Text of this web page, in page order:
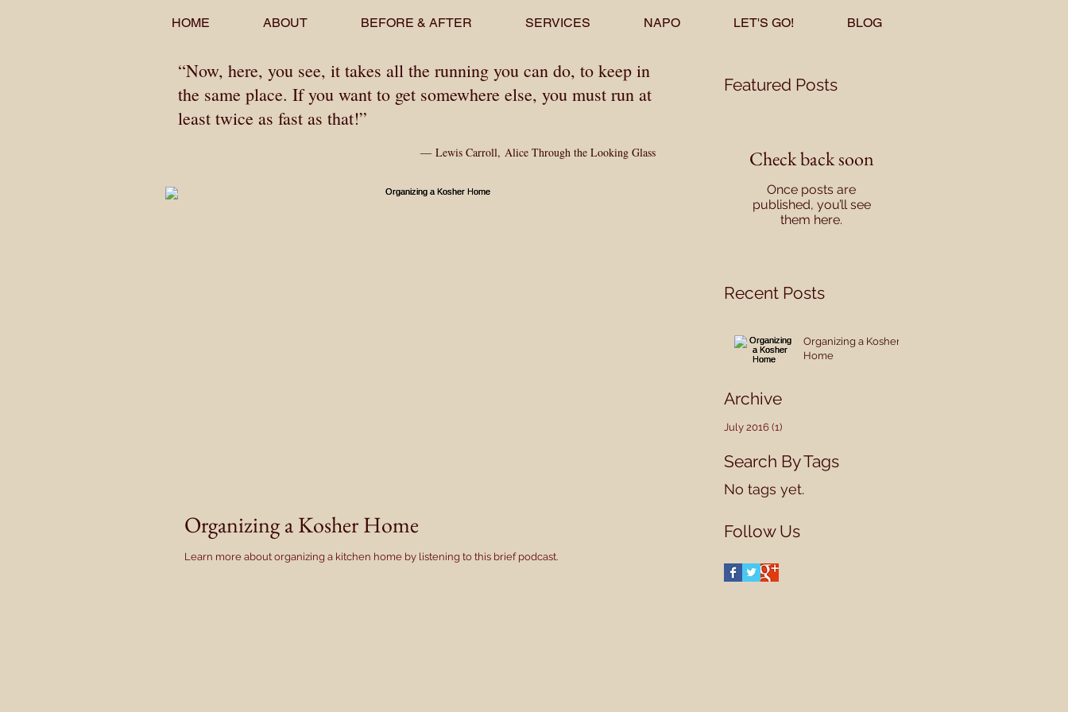
HOME ABOUT BEFORE & AFTER SERVICES NAPO LET'S GO! BLOG
“Now, here, you see, it takes all the running you can do, to keep in
the same place. If you want to get somewhere else, you must run at
least twice as fast as that!”
― Lewis Carroll, Alice Through the Looking Glass
Organizing a Kosher Home
Learn more about organizing a kitchen home by listening to this brief podcast.
Featured Posts
Check back soon
Once posts are
published, you’ll see
them here.
Recent Posts
Organizing a Kosher
Home
Archive
July 2016 (1)
Search By Tags
No tags yet.
Follow Us